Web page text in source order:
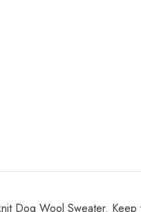
Dog Wool Sweater.